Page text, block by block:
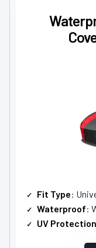
Fit Type:
Waterproof:
UV Protection